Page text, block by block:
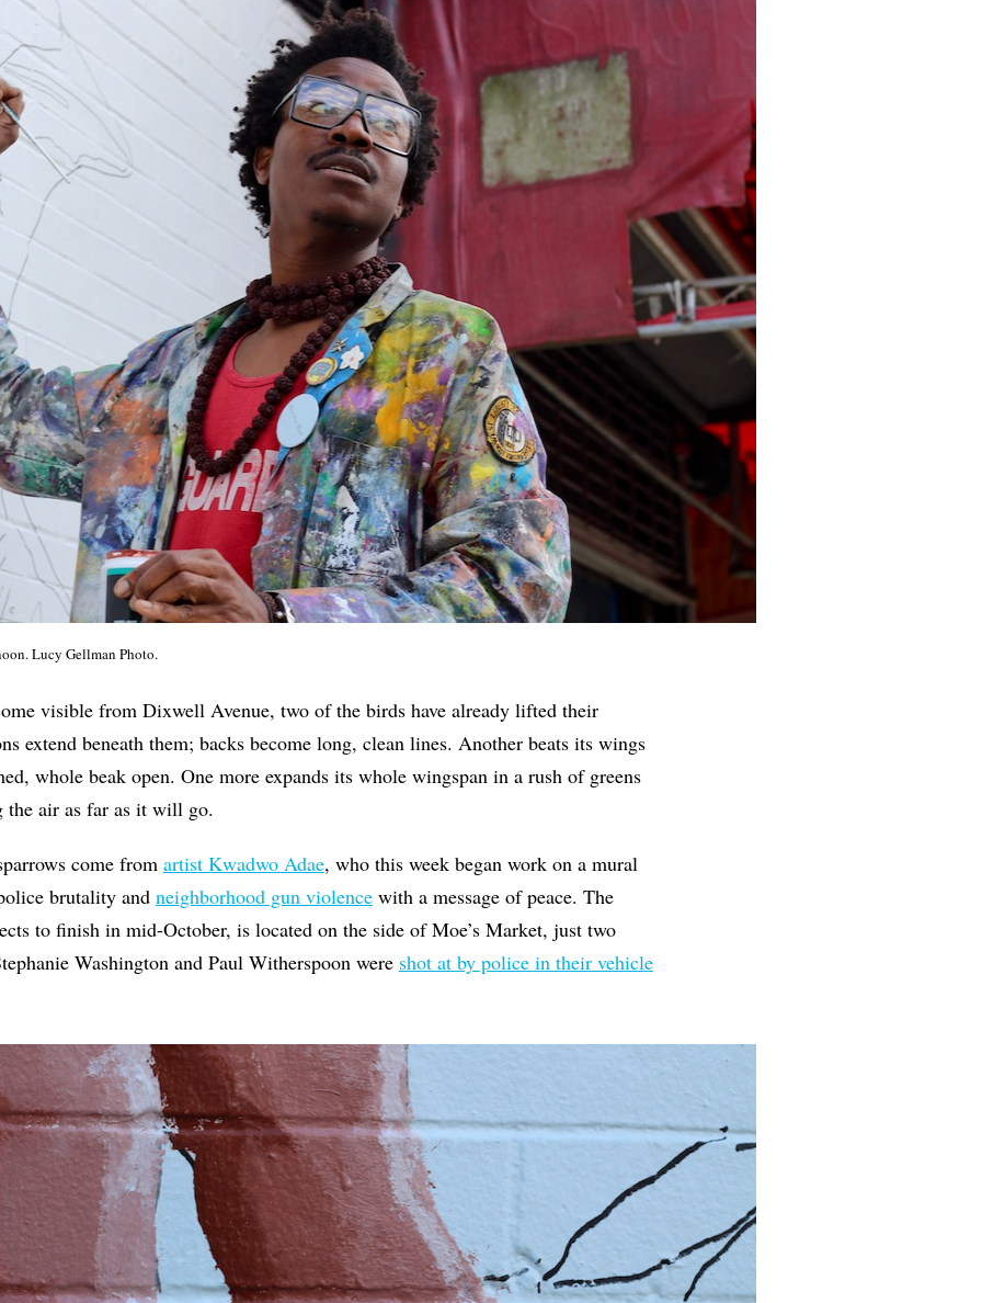
Lucy Gellman Photo.
visible from Dixwell Avenue, two of the birds have already lifted their
extend beneath them; backs become long, clean lines. Another beats its wings
whole beak open. One more expands its whole wingspan in a rush of greens
the air as far as it will go.
come from artist Kwadwo Adae, who this week began work on a mural
brutality and neighborhood gun violencewith a message of peace. The
to finish in mid-October, is located on the side of Moe’s Market, just two
Washington and Paul Witherspoon were shot at by police in their vehicle